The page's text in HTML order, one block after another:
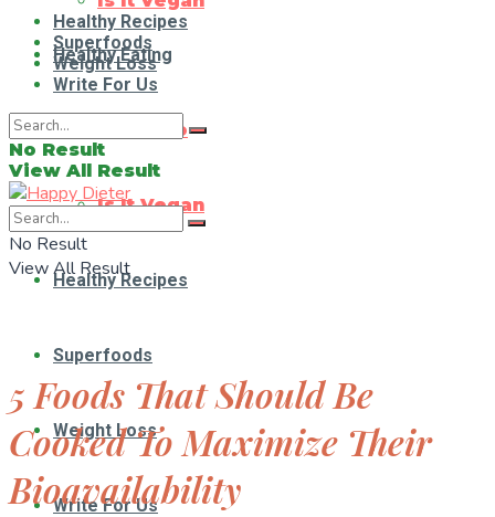
Healthy Eating
Is It Keto
Is It Vegan
Healthy Recipes
Superfoods
Weight Loss
Write For Us
Healthy Recipes
Superfoods
Weight Loss
Write For Us
No Result
View All Result
No Result
View All Result
5 Foods That Should Be
Cooked To Maximize Their
Bioavailability